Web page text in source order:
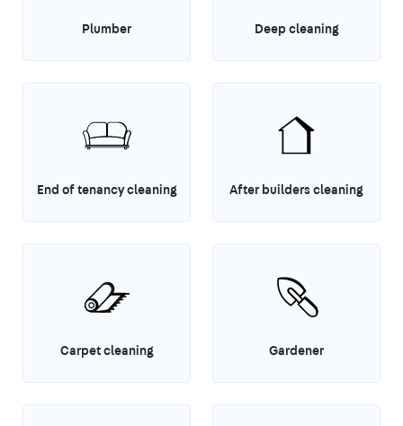
Plumber Deep cleaning
End of tenancy cleaning After builders cleaning
Carpet cleaning Gardener